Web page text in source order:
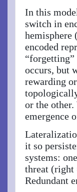
In this
switch in
hemisphere
encoded
occurs, but
rewarding
or the
emergence
it so
systems:
threat (right
Redundant